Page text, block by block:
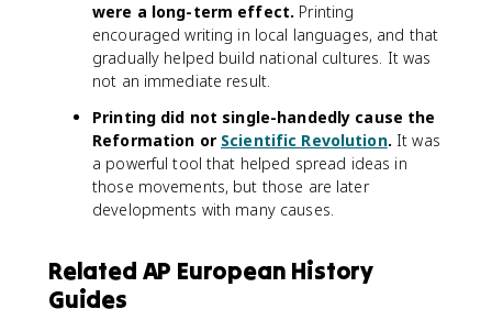
were a long-term effect. Printing
encouraged writing in local languages, and that
gradually helped build national cultures. It was
not an immediate result.
Printing did not single-handedly cause the
Reformation or Scientific Revolution. It was
a powerful tool that helped spread ideas in
those movements, but those are later
developments with many causes.
Related AP European History
Guides